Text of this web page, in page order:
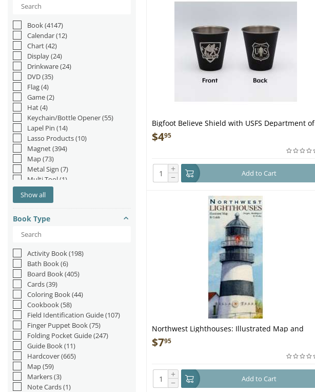
Book(4147)
Calendar(12)
Chart(42)
Display(24)
Drinkware(24)
DVD(35)
Flag(4)
Game(2)
Hat(4)
Keychain/Bottle Opener(55)
Lapel Pin (14)
Lasso Products(10)
Magnet(394)
Map(73)
Metal Sign (7)
Multi Tool(1)
Multi-Tool
Navigation Tool
Placemat
Playing Cards
Spinner (2)
Stand-up (16)
Sticker (110)
Toy(1)
Trailer Hitch Cover
Tree Ornament
Show all
Book Type
Activity Book(198)
Bath Book(6)
Board Book(405)
Cards(39)
Coloring Book(44)
Cookbook(58)
Field Identification Guide(107)
Finger Puppet Book(75)
Folding Pocket Guide(247)
Guide Book(11)
Hardcover(665)
Map(59)
Markers(3)
Note Cards(1)
Bigfoot Believe Shield with USFS Department of
Sasquatch - Stainless Steel Shot Glass
$495
+
− Add to Cart
Northwest Lighthouses: Illustrated Map and
Guide
$795
+
− Add to Cart